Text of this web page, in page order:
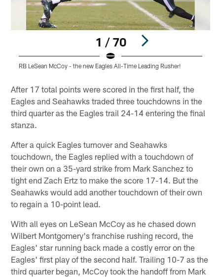
1 / 70
RB LeSean McCoy - the new Eagles All-Time Leading Rusher!
After 17 total points were scored in the first half, the
Eagles and Seahawks traded three touchdowns in the
third quarter as the Eagles trail 24-14 entering the final
stanza.
After a quick Eagles turnover and Seahawks
touchdown, the Eagles replied with a touchdown of
their own on a 35-yard strike from Mark Sanchez to
tight end Zach Ertz to make the score 17-14. But the
Seahawks would add another touchdown of their own
to regain a 10-point lead.
With all eyes on LeSean McCoy as he chased down
Wilbert Montgomery's franchise rushing record, the
Eagles' star running back made a costly error on the
Eagles' first play of the second half. Trailing 10-7 as the
third quarter began, McCoy took the handoff from Mark